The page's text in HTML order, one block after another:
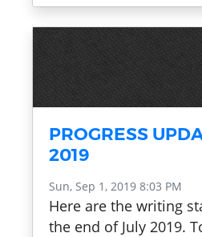
PROGRESS
2019
Sun, Sep 1, 2019 8:03 PM
Here are the writing
the end of July 2019.